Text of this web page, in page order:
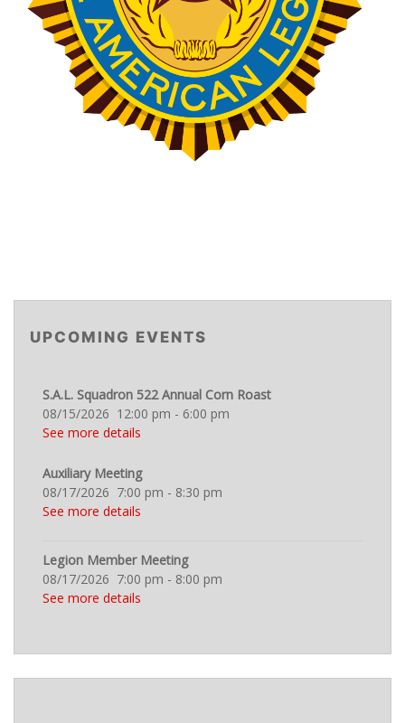
UPCOMING EVENTS
S.A.L. Squadron 522 Annual Corn Roast
08/15/2026 12:00 pm - 6:00 pm
See more details
Auxiliary Meeting
08/17/2026 7:00 pm - 8:30 pm
See more details
Legion Member Meeting
08/17/2026 7:00 pm - 8:00 pm
See more details